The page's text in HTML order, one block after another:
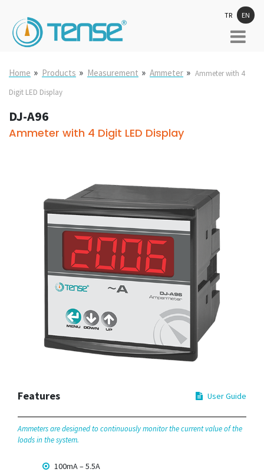
TR EN
Home » Products » Measurement » Ammeter » Ammeter with 4
Digit LED Display
DJ-A96
Ammeter with 4 Digit LED Display
Features User Guide
Ammeters are designed to continuously monitor the current value of the
loads in the system.
100mA – 5.5A